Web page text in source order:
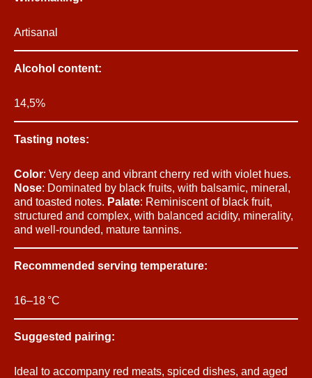
Artisanal
Alcohol content:
14,5%
Tasting notes:
Color: Very deep and vibrant cherry red with violet hues.
Nose: Dominated by black fruits, with balsamic, mineral,
and toasted notes. Palate: Reminiscent of black fruit,
structured and complex, with balanced acidity, minerality,
and well-rounded, mature tannins.
Recommended serving temperature:
16–18 °C
Suggested pairing:
Ideal to accompany red meats, spiced dishes, and aged